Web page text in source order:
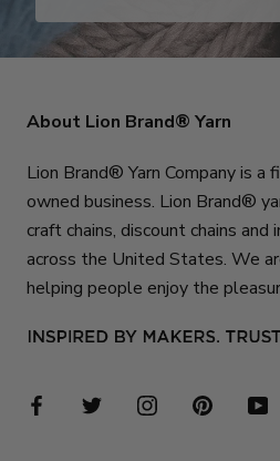
About Lion Brand® Yarn
Lion Brand® Yarn Company is a
owned business. Lion Brand®
craft chains, discount chains
across the United States. We
helping people enjoy the